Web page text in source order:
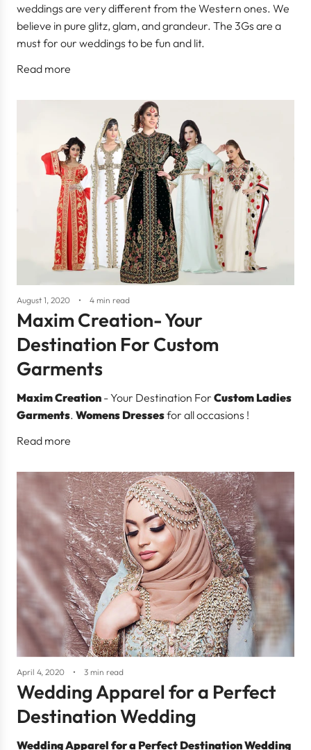
weddings are very different from the Western ones. We
believe in pure glitz, glam, and grandeur. The 3Gs are a
must for our weddings to be fun and lit.
Read more
August 1, 2020 4 min read
Maxim Creation- Your
Destination For Custom
Garments
Maxim Creation - Your Destination For Custom Ladies
Garments. Womens Dressesfor all occasions !
Read more
April 4, 2020 3 min read
Wedding Apparel for a Perfect
Destination Wedding
Wedding Apparel for a Perfect Destination Wedding